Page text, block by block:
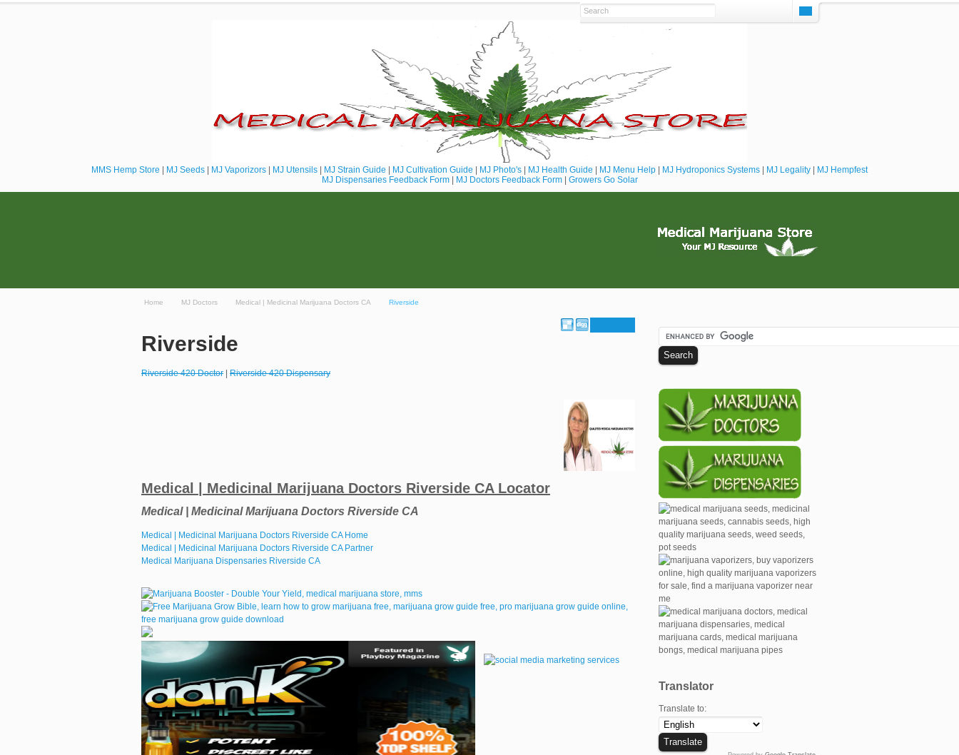
MMS Hemp Store MJ Seeds MJ Vaporizors MJ Utensils MJ Strain Guide MJ Cultivation Guide MJ Photo's MJ Health Guide MJ Menu Help MJ Hydroponics Systems MJ Legality
MJ Hempfest
MJ Dispensaries Feedback Form| MJ Doctors Feedback Form| Growers Go Solar
Home MJ Doctors Medical | Medicinal Marijuana Doctors CA Riverside
Riverside
Riverside 420 Doctor Riverside 420 Dispensary
Medical | Medicinal Marijuana Doctors Riverside CA Locator
Medical | Medicinal Marijuana Doctors Riverside CA
Medical | Medicinal Marijuana Doctors Riverside CA Home
Medical | Medicinal Marijuana Doctors Riverside CA Partner
Medical Marijuana Dispensaries Riverside CA
Translator
Translate to: